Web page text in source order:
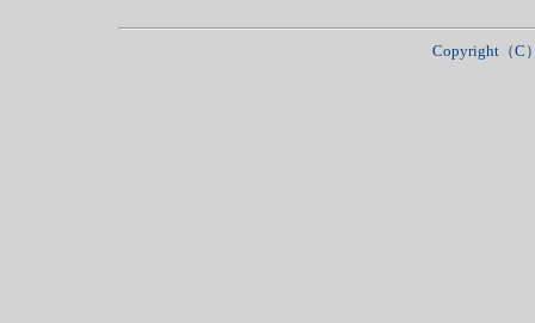
Copyright（C